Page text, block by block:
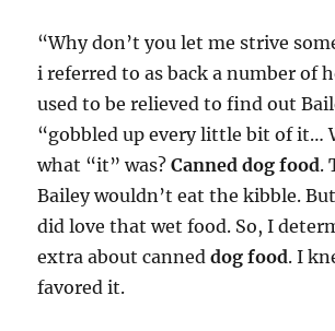
“Why don’t you let me strive
i referred to as back a number of
used to be relieved to find out
“gobbled up every little bit of it…
what “it” was?Canned dog food.
Bailey wouldn’t eat the kibble.
did love that wet food. So, I
extra about canneddog food. I
favored it.